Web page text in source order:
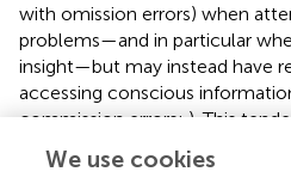
with omission errors) when
problems—and in particular
insight—but may instead have
accessing conscious
commission errors;). This
high in mindfulness.
We use cookies